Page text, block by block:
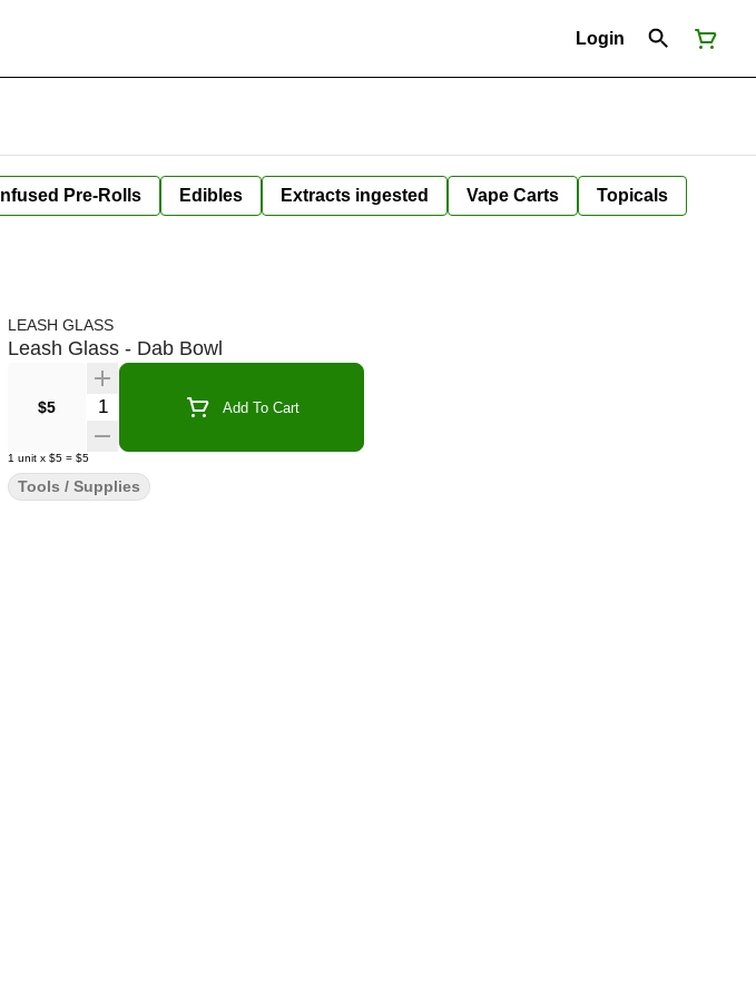
Login
Infused Pre-Rolls Edibles Extracts ingested Vape Carts Topicals
LEASH GLASS
Leash Glass - Dab Bowl
$5 Quantity Selector Add To Cart
1 unit x $5 = $5
Tools / Supplies